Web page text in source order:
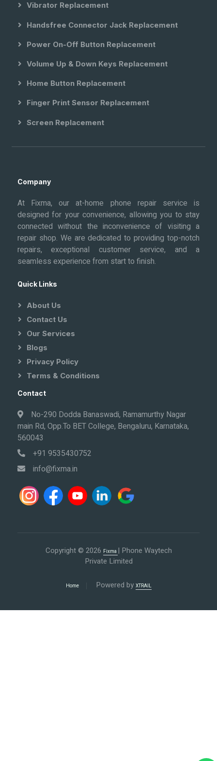
Vibrator Replacement
Handsfree Connector Jack Replacement
Power On-Off Button Replacement
Volume Up & Down Keys Replacement
Home Button Replacement
Finger Print Sensor Replacement
Screen Replacement
Company
At Fixma, our at-home phone repair service is
designed for your convenience, allowing you to stay
connected without the inconvenience of visiting a
repair shop. We are dedicated to providing top-notch
repairs, exceptional customer service, and a
seamless experience from start to finish.
Quick Links
About Us
Contact Us
Our Services
Blogs
Privacy Policy
Terms & Conditions
Contact
No-290 Dodda Banaswadi, Ramamurthy Nagar
main Rd, Opp.To BET College, Bengaluru, Karnataka,
560043
+91 9535430752
info@fixma.in
Copyright © 2026 Fixma | Phone Waytech
Private Limited
Home Powered by XTRAIL